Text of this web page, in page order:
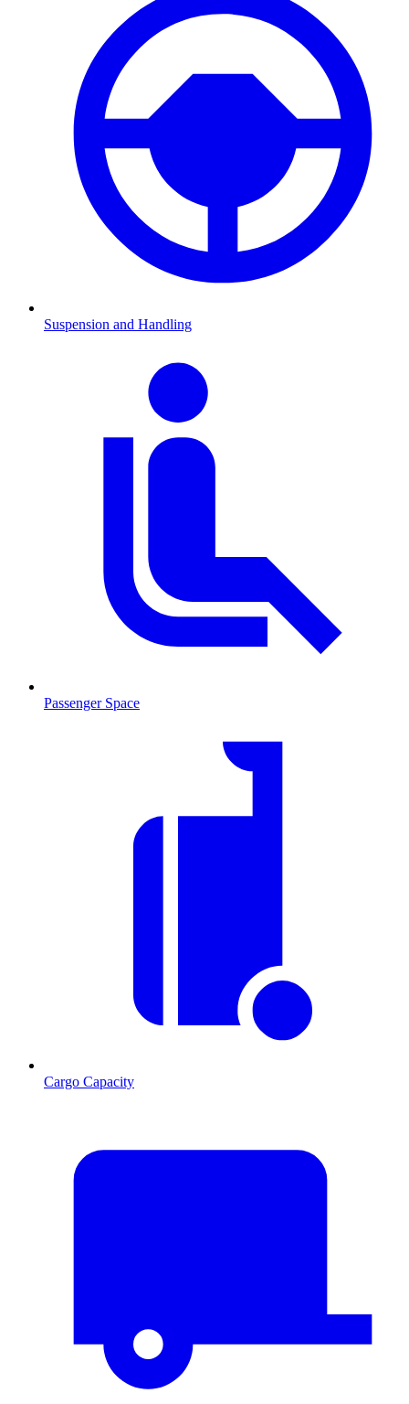
Suspension and Handling
Passenger Space
Cargo Capacity